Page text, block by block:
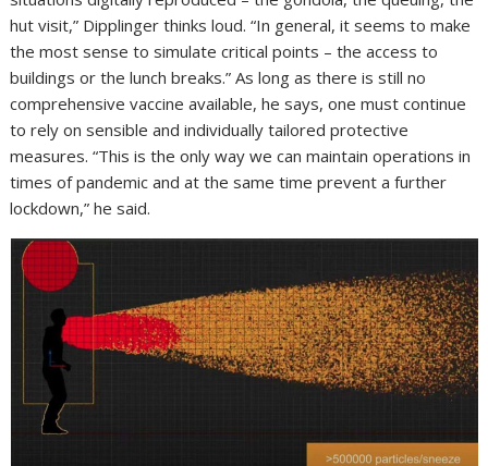
hut visit,” Dipplinger thinks loud. “In general, it seems to make
the most sense to simulate critical points – the access to
buildings or the lunch breaks.” As long as there is still no
comprehensive vaccine available, he says, one must continue
to rely on sensible and individually tailored protective
measures. “This is the only way we can maintain operations in
times of pandemic and at the same time prevent a further
lockdown,” he said.